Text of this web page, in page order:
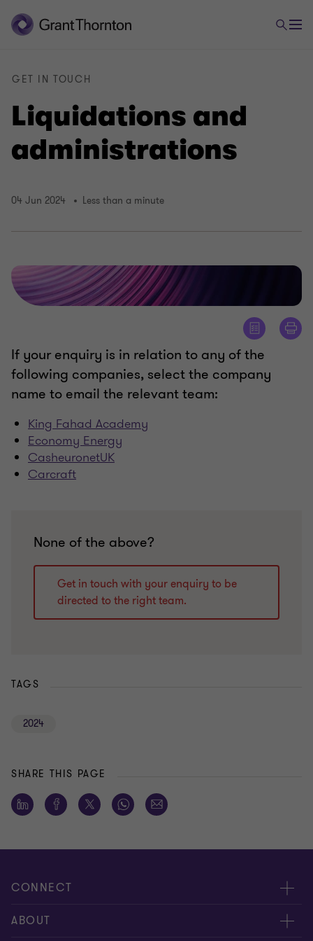
Liquidations and
administrations
GET IN TOUCH
04 Jun 2024 Less than a minute
If your enquiry is in relation to any of the
following companies, select the company
name to email the relevant team:
King Fahad Academy
Economy Energy
CasheuronetUK
Carcraft
None of the above?
Get in touch with your enquiry to be
directed to the right team.
TAGS
2024
SHARE THIS PAGE
CONNECT
Meet our people
ABOUT